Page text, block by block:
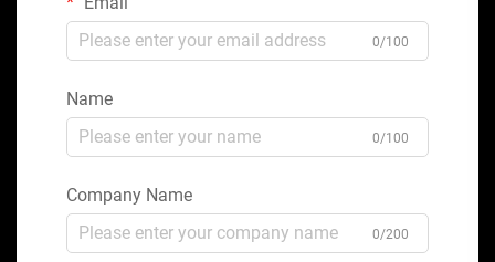
0/100
Name
0/100
Company Name
0/200